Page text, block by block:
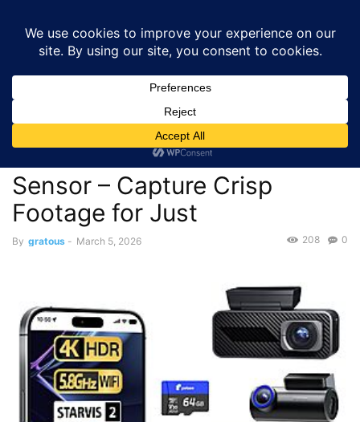
Deals
Dash Cam with STARVIS Sensor –...
$49.99 – Pelsee P1 Pro 4K
Dash Cam with STARVIS
Sensor – Capture Crisp
Footage for Just
By gratous - March 5, 2026 0
208